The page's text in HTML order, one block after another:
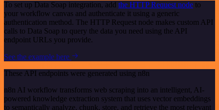
To set up Data Soap integration, add the HTTP Request node to
your workflow canvas and authenticate it using a generic
authentication method. The HTTP Request node makes custom API
calls to Data Soap to query the data you need using the API
endpoint URLs you provide.
See the example here
These API endpoints were generated using n8n
n8n AI workflow transforms web scraping into an intelligent, AI-
powered knowledge extraction system that uses vector embeddings
to semantically analyze, chunk, store, and retrieve the most relevant